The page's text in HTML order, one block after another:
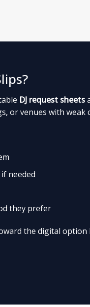
DJ request sheets
or venues with weak
needed
they prefer
the digital option